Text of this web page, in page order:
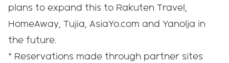
plans to expand this to Rakuten Travel,
HomeAway, Tujia, AsiaYo.com and Yanolja in
the future.
* Reservations made through partner sites